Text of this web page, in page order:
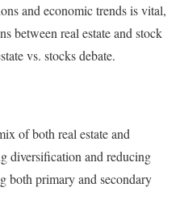
and economic trends is vital,
between real estate and stock
vs. stocks debate.
of both real estate and
diversification and reducing
both primary and secondary